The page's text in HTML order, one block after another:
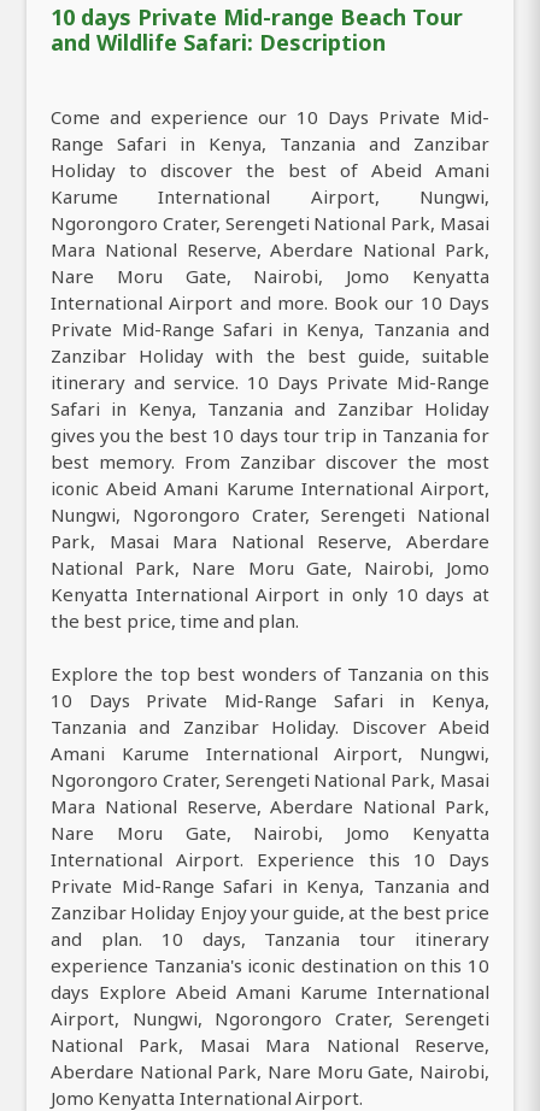
10 days Private Mid-range Beach Tour
and Wildlife Safari: Description
Come and experience our 10 Days Private Mid-
Range Safari in Kenya, Tanzania and Zanzibar
Holiday to discover the best of Abeid Amani
Karume International Airport, Nungwi,
Ngorongoro Crater, Serengeti National Park, Masai
Mara National Reserve, Aberdare National Park,
Nare Moru Gate, Nairobi, Jomo Kenyatta
International Airport and more. Book our 10 Days
Private Mid-Range Safari in Kenya, Tanzania and
Zanzibar Holiday with the best guide, suitable
itinerary and service. 10 Days Private Mid-Range
Safari in Kenya, Tanzania and Zanzibar Holiday
gives you the best 10 days tour trip in Tanzania for
best memory. From Zanzibar discover the most
iconic Abeid Amani Karume International Airport,
Nungwi, Ngorongoro Crater, Serengeti National
Park, Masai Mara National Reserve, Aberdare
National Park, Nare Moru Gate, Nairobi, Jomo
Kenyatta International Airport in only 10 days at
the best price, time and plan.
Explore the top best wonders of Tanzania on this
10 Days Private Mid-Range Safari in Kenya,
Tanzania and Zanzibar Holiday. Discover Abeid
Amani Karume International Airport, Nungwi,
Ngorongoro Crater, Serengeti National Park, Masai
Mara National Reserve, Aberdare National Park,
Nare Moru Gate, Nairobi, Jomo Kenyatta
International Airport. Experience this 10 Days
Private Mid-Range Safari in Kenya, Tanzania and
Zanzibar Holiday Enjoy your guide, at the best price
and plan. 10 days, Tanzania tour itinerary
experience Tanzania's iconic destination on this 10
days Explore Abeid Amani Karume International
Airport, Nungwi, Ngorongoro Crater, Serengeti
National Park, Masai Mara National Reserve,
Aberdare National Park, Nare Moru Gate, Nairobi,
Jomo Kenyatta International Airport.